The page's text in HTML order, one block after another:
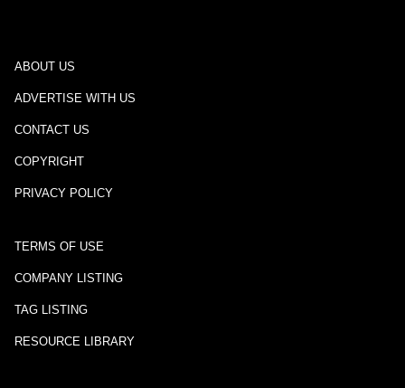
ABOUT US
ADVERTISE WITH US
CONTACT US
COPYRIGHT
PRIVACY POLICY
TERMS OF USE
COMPANY LISTING
TAG LISTING
RESOURCE LIBRARY